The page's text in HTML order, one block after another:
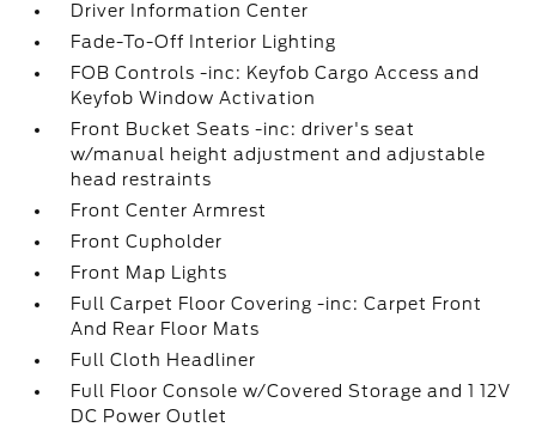
Driver Information Center
Fade-To-Off Interior Lighting
FOB Controls -inc: Keyfob Cargo Access and
Keyfob Window Activation
Front Bucket Seats -inc: driver's seat
w/manual height adjustment and adjustable
head restraints
Front Center Armrest
Front Cupholder
Front Map Lights
Full Carpet Floor Covering -inc: Carpet Front
And Rear Floor Mats
Full Cloth Headliner
Full Floor Console w/Covered Storage and 1 12V
DC Power Outlet